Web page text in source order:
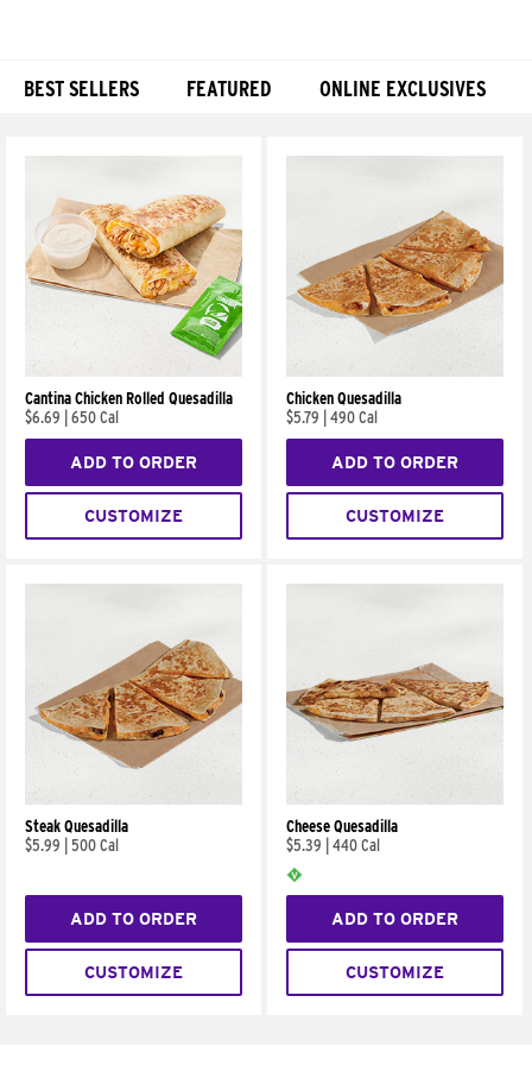
BEST SELLERS FEATURED ONLINE EXCLUSIVES
Cantina Chicken Rolled Quesadilla
$6.69
650 Cal
ADD TO ORDER
CUSTOMIZE
Chicken Quesadilla
$5.79
490 Cal
ADD TO ORDER
CUSTOMIZE
Steak Quesadilla
$5.99
500 Cal
ADD TO ORDER
CUSTOMIZE
Cheese Quesadilla
$5.39
440 Cal
ADD TO ORDER
CUSTOMIZE